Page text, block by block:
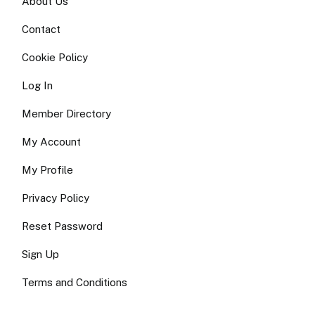
Contact
Cookie Policy
Log In
Member Directory
My Account
My Profile
Privacy Policy
Reset Password
Sign Up
Terms and Conditions